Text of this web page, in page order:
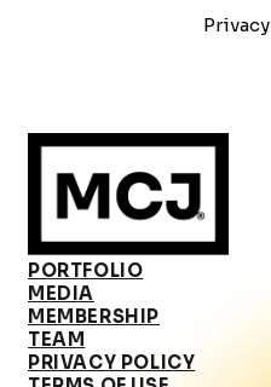
Privacy
PORTFOLIO
MEDIA
MEMBERSHIP
TEAM
PRIVACY POLICY